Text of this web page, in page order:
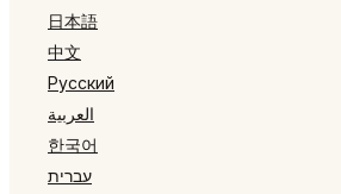
日本語
中文
Русский
العربية
한국어
עברית